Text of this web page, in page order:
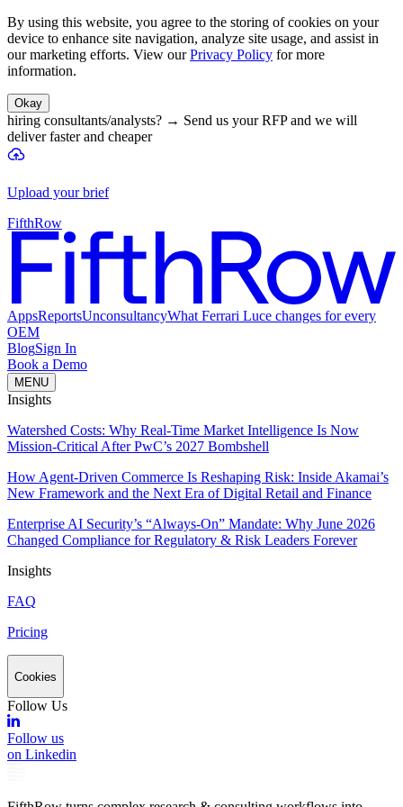
By using this website, you agree to the storing of cookies on your
device to enhance site navigation, analyze site usage, and assist in
our marketing efforts. View our Privacy Policy for more
information.
Okay
hiring consultants/analysts? → Send us your RFP and we will
deliver faster and cheaper
Upload your brief
FifthRow
AppsReportsUnconsultancyWhat Ferrari Luce changes for every
OEM
BlogSign In
Book a Demo
MENU
Insights
Watershed Costs: Why Real-Time Market Intelligence Is Now
Mission-Critical After PwC’s 2027 Bombshell
How Agent-Driven Commerce Is Reshaping Risk: Inside Akamai’s
New Framework and the Next Era of Digital Retail and Finance
Enterprise AI Security’s “Always-On” Mandate: Why June 2026
Changed Compliance for Regulatory & Risk Leaders Forever
Insights
FAQ
Pricing
Cookies
Follow Us
Follow us
on Linkedin